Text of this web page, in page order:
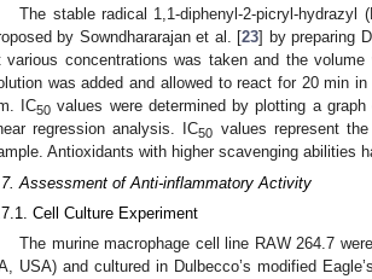
The stable radical 1,1-diphenyl-2-picryl-hydrazyl
by Sowndhararajan et al. [23] by preparing
various concentrations was taken and the
was added and allowed to react for 20 min
IC50 values were determined by plotting a
regression analysis. IC50 values represent
Antioxidants with higher scavenging abilities
Assessment of Anti-inflammatory Activity
Cell Culture Experiment
The murine macrophage cell line RAW 264.7
USA) and cultured in Dulbecco’s modified